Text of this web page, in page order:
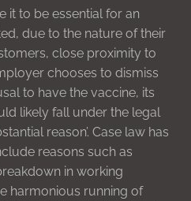
it to be essential for an
due to the nature of their
close proximity to
chooses to dismiss
to have the vaccine, its
likely fall under the legal
reason’. Case law has
reasons such as
in working
harmonious running of